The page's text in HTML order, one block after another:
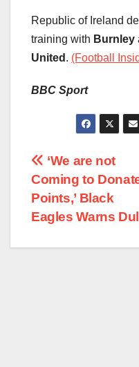
Republic of Ireland
training with Burnley
United . (Football
BBC Sport
Post
navigation
‘We are not
Coming to
Points,’ Black
Eagles Warns